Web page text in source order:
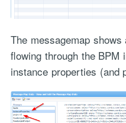
The messagemap
flowing through the BPM
instance properties (and